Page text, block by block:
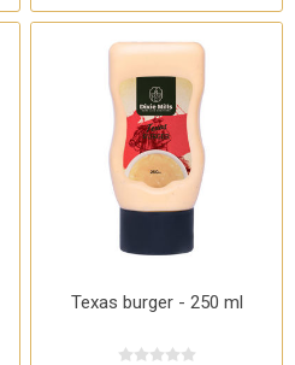
Texas burger - 250 ml